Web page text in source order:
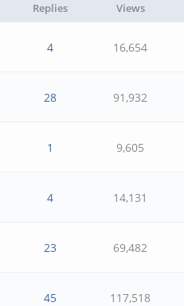
Replies Views
4 16,654
28 91,932
1 9,605
4 14,131
23 69,482
45 117,518